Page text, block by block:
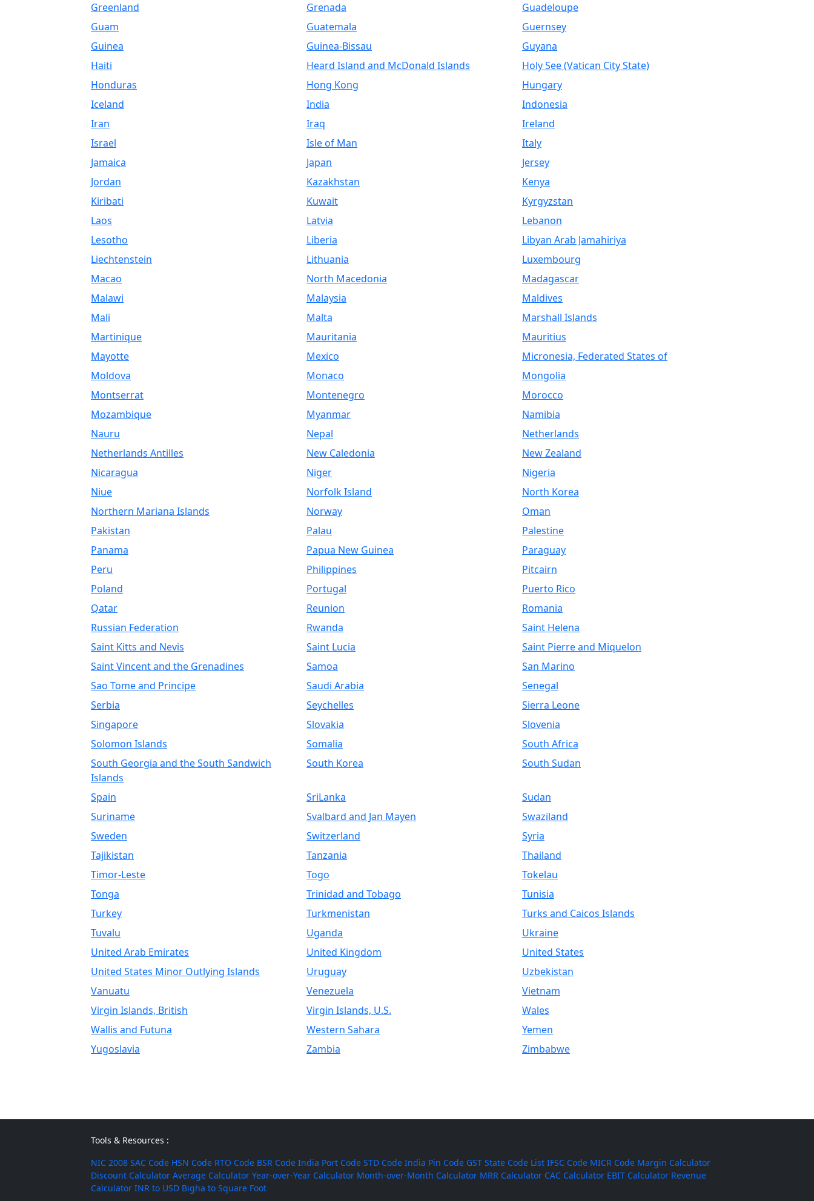
Greenland
Grenada
Guadeloupe
Guam
Guatemala
Guernsey
Guinea
Guinea-Bissau
Guyana
Haiti
Heard Island and McDonald Islands
Holy See (Vatican City State)
Honduras
Hong Kong
Hungary
Iceland
India
Indonesia
Iran
Iraq
Ireland
Israel
Isle of Man
Italy
Jamaica
Japan
Jersey
Jordan
Kazakhstan
Kenya
Kiribati
Kuwait
Kyrgyzstan
Laos
Latvia
Lebanon
Lesotho
Liberia
Libyan Arab Jamahiriya
Liechtenstein
Lithuania
Luxembourg
Macao
North Macedonia
Madagascar
Malawi
Malaysia
Maldives
Mali
Malta
Marshall Islands
Martinique
Mauritania
Mauritius
Mayotte
Mexico
Micronesia, Federated States of
Moldova
Monaco
Mongolia
Montserrat
Montenegro
Morocco
Mozambique
Myanmar
Namibia
Nauru
Nepal
Netherlands
Netherlands Antilles
New Caledonia
New Zealand
Nicaragua
Niger
Nigeria
Niue
Norfolk Island
North Korea
Northern Mariana Islands
Norway
Oman
Pakistan
Palau
Palestine
Panama
Papua New Guinea
Paraguay
Peru
Philippines
Pitcairn
Poland
Portugal
Puerto Rico
Qatar
Reunion
Romania
Russian Federation
Rwanda
Saint Helena
Saint Kitts and Nevis
Saint Lucia
Saint Pierre and Miquelon
Saint Vincent and the Grenadines
Samoa
San Marino
Sao Tome and Principe
Saudi Arabia
Senegal
Serbia
Seychelles
Sierra Leone
Singapore
Slovakia
Slovenia
Solomon Islands
Somalia
South Africa
South Georgia and the South Sandwich
Islands
South Korea South Sudan
Spain SriLanka
Sudan
Suriname
Svalbard and Jan Mayen
Swaziland
Sweden
Switzerland
Syria
Tajikistan
Tanzania
Thailand
Timor-Leste
Togo
Tokelau
Tonga
Trinidad and Tobago
Tunisia
Turkey
Turkmenistan
Turks and Caicos Islands
Tuvalu
Uganda
Ukraine
United Arab Emirates
United Kingdom
United States
United States Minor Outlying Islands
Uruguay
Uzbekistan
Vanuatu
Venezuela
Vietnam
Virgin Islands, British
Virgin Islands, U.S.
Wales
Wallis and Futuna
Western Sahara
Yemen
Yugoslavia
Zambia Zimbabwe
Tools & Resources :
NIC 2008 SAC Code HSN Code RTO Code BSR Code India Port Code STD Code India Pin Code GST State Code List IFSC Code MICR Code Margin Calculator
Discount Calculator Average Calculator Year-over-Year Calculator Month-over-Month Calculator MRR Calculator CAC Calculator EBIT Calculator Revenue
Calculator INR to USD Bigha to Square Foot